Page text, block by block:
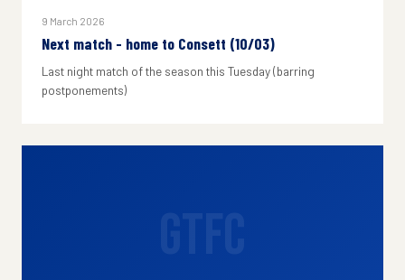
9 March 2026
Next match - home to Consett (10/03)
Last night match of the season this Tuesday (barring
postponements)